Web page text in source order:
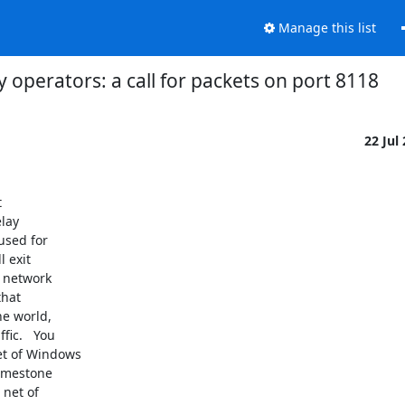
Manage this list
operators: a call for packets on port 8118
22 Jul
for
exit
world,
You
of Windows
net of